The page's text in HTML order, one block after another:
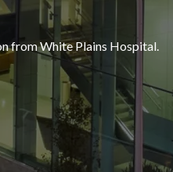
from White Plains Hospital.